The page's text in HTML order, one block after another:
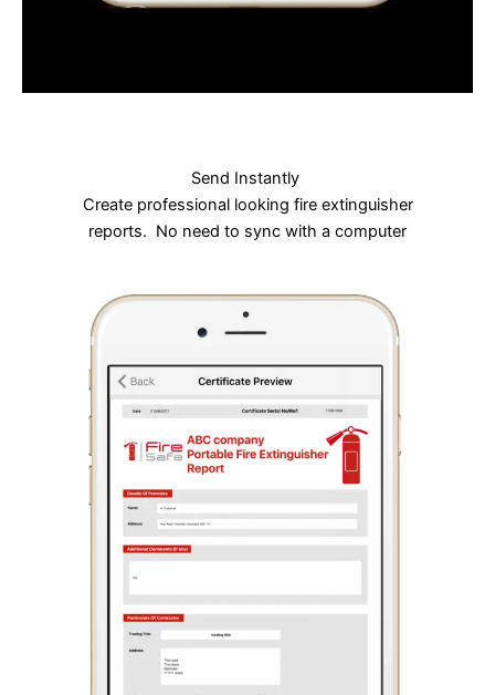
Send Instantly
Create professional looking fire extinguisher
reports. No need to sync with a computer